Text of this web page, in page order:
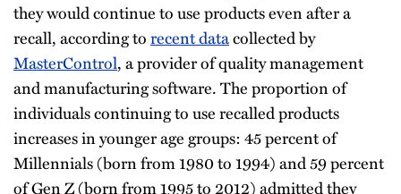
they would continue to use products even after a
recall, according torecent datacollected by
MasterControl, a provider of quality management
and manufacturing software. The proportion of
individuals continuing to use recalled products
increases in younger age groups: 45 percent of
Millennials (born from 1980 to 1994) and 59 percent
of Gen Z (born from 1995 to 2012) admitted they